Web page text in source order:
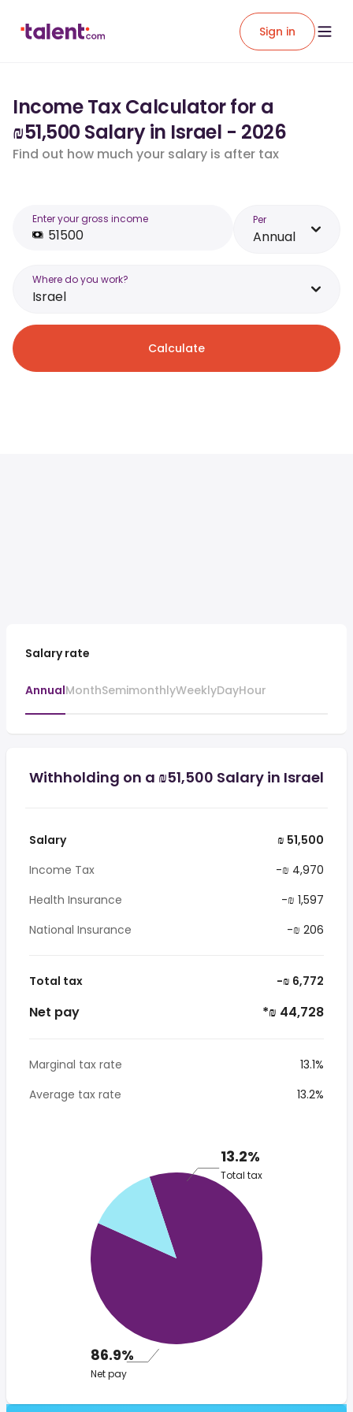
Sign in
Income Tax Calculator for a
₪51,500 Salary in Israel - 2026
Find out how much your salary is after tax
Enter your gross income Per
Annual
Where do you work?
Israel
Calculate
Salary rate
AnnualMonthSemimonthlyWeeklyDayHour
Withholding on a ₪51,500 Salary in Israel
Salary
₪ 51,500
Income Tax
-₪ 4,970
Health Insurance
-₪ 1,597
National Insurance
-₪ 206
Total tax -₪ 6,772
Net pay *₪ 44,728
Marginal tax rate
13.1%
Average tax rate
13.2%
13.2%
Total tax
86.9%
Net pay